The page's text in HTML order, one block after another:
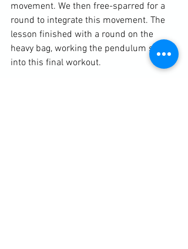
movement. We then free-sparred for a
round to integrate this movement. The
lesson finished with a round on the
heavy bag, working the pendulum shift
into this final workout.